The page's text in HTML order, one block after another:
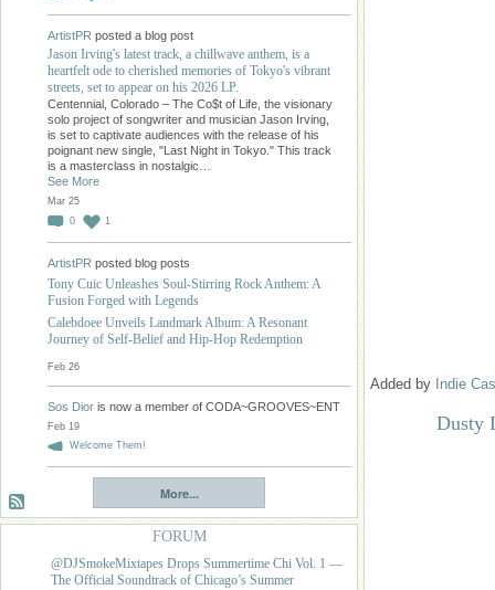
ArtistPR posted a blog post
Jason Irving's latest track, a chillwave anthem, is a
heartfelt ode to cherished memories of Tokyo's vibrant
streets, set to appear on his 2026 LP.
Centennial, Colorado – The Co$t of Life, the visionary
solo project of songwriter and musician Jason Irving,
is set to captivate audiences with the release of his
poignant new single, "Last Night in Tokyo." This track
is a masterclass in nostalgic…
See More
Mar 25
0
1
ArtistPR posted blog posts
Tony Cuic Unleashes Soul-Stirring Rock Anthem: A
Fusion Forged with Legends
Calebdoee Unveils Landmark Album: A Resonant
Journey of Self-Belief and Hip-Hop Redemption
Feb 26
Sos Dior is now a member of CODA~GROOVES~ENT
Feb 19
Welcome Them!
More...
FORUM
@DJSmokeMixtapes Drops Summertime Chi Vol. 1 —
The Official Soundtrack of Chicago’s Summer
Added by Indie
Dusty